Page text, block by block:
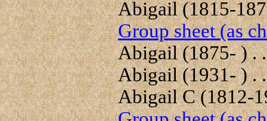
Abigail (1815-
Group sheet (as
Abigail (1875- ) .
Abigail (1931- ) .
Abigail C (1812-